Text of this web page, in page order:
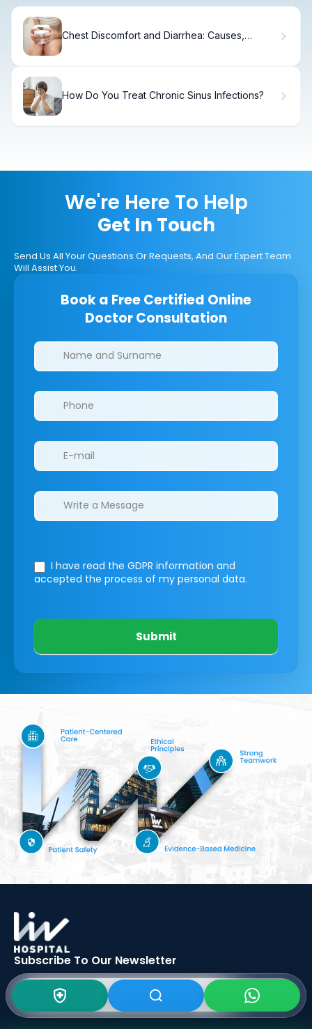
Chest Discomfort and Diarrhea: Causes,
How Do You Treat Chronic Sinus Infections?
We're Here To Help
Get In Touch
Send Us All Your Questions Or Requests, And Our Expert Team
Will Assist You.
Book a Free Certified Online
Doctor Consultation
Clinics/branches
I have read the GDPR information and
accepted the process of my personal data.
Submit
Subscribe To Our Newsletter
SIGN UP